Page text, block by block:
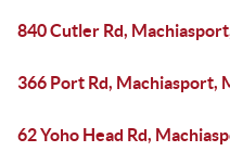
840 Cutler Rd,
366 Port Rd, Machiasport,
62 Yoho Head Rd,